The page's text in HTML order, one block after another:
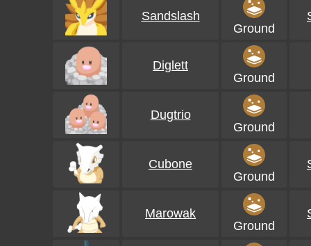
Sandslash
Ground
Diglett
Ground
Dugtrio
Ground
Cubone
Ground
Marowak
Ground